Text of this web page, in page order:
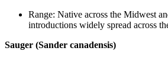
Range: Native across the Midwest
introductions widely spread across
Sauger (Sander canadensis)